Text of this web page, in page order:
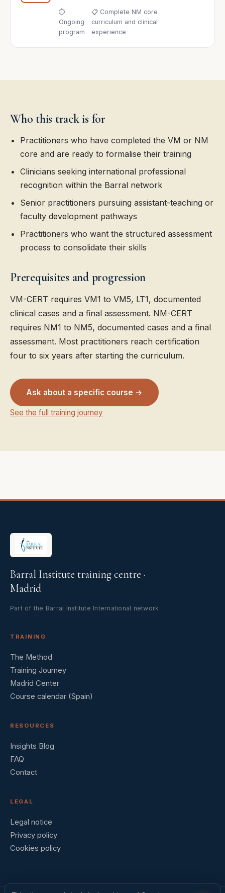
⏱
Ongoing
program
📋 Complete NM core
curriculum and clinical
experience
Who this track is for
Practitioners who have completed the VM or NM
core and are ready to formalise their training
Clinicians seeking international professional
recognition within the Barral network
Senior practitioners pursuing assistant-teaching or
faculty development pathways
Practitioners who want the structured assessment
process to consolidate their skills
Prerequisites and progression
VM-CERT requires VM1 to VM5, LT1, documented
clinical cases and a final assessment. NM-CERT
requires NM1 to NM5, documented cases and a final
assessment. Most practitioners reach certification
four to six years after starting the curriculum.
Ask about a specific course →
See the full training journey
Barral Institute training centre ·
Madrid
Part of the Barral Institute International network
TRAINING
The Method
Training Journey
Madrid Center
Course calendar (Spain)
RESOURCES
Insights Blog
FAQ
Contact
LEGAL
Legal notice
Privacy policy
Cookies policy